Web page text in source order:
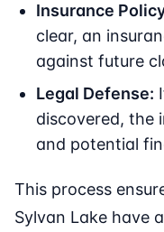
Insurance
clear, an
against future
Legal Defense:
discovered, the
and potential
This process
Sylvan Lake have